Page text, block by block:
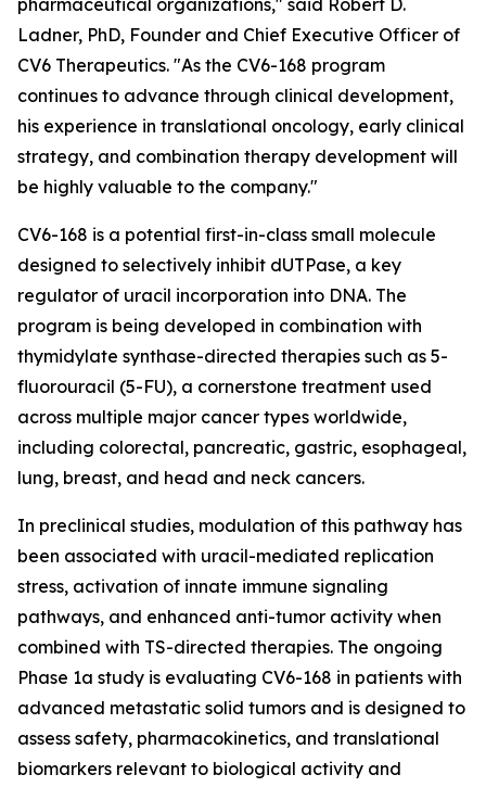
pharmaceutical organizations," said Robert D.
Ladner, PhD, Founder and Chief Executive Officer of
CV6 Therapeutics. "As the CV6-168 program
continues to advance through clinical development,
his experience in translational oncology, early clinical
strategy, and combination therapy development will
be highly valuable to the company."
CV6-168 is a potential first-in-class small molecule
designed to selectively inhibit dUTPase, a key
regulator of uracil incorporation into DNA. The
program is being developed in combination with
thymidylate synthase-directed therapies such as 5-
fluorouracil (5-FU), a cornerstone treatment used
across multiple major cancer types worldwide,
including colorectal, pancreatic, gastric, esophageal,
lung, breast, and head and neck cancers.
In preclinical studies, modulation of this pathway has
been associated with uracil-mediated replication
stress, activation of innate immune signaling
pathways, and enhanced anti-tumor activity when
combined with TS-directed therapies. The ongoing
Phase 1a study is evaluating CV6-168 in patients with
advanced metastatic solid tumors and is designed to
assess safety, pharmacokinetics, and translational
biomarkers relevant to biological activity and